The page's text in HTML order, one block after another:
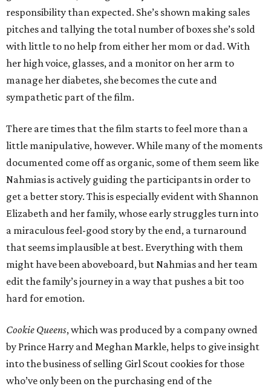
responsibility than expected. She’s shown making sales
pitches and tallying the total number of boxes she’s sold
with little to no help from either her mom or dad. With
her high voice, glasses, and a monitor on her arm to
manage her diabetes, she becomes the cute and
sympathetic part of the film.
There are times that the film starts to feel more than a
little manipulative, however. While many of the moments
documented come off as organic, some of them seem like
Nahmias is actively guiding the participants in order to
get a better story. This is especially evident with Shannon
Elizabeth and her family, whose early struggles turn into
a miraculous feel-good story by the end, a turnaround
that seems implausible at best. Everything with them
might have been aboveboard, but Nahmias and her team
edit the family’s journey in a way that pushes a bit too
hard for emotion.
Cookie Queens, which was produced by a company owned
by Prince Harry and Meghan Markle, helps to give insight
into the business of selling Girl Scout cookies for those
who’ve only been on the purchasing end of the